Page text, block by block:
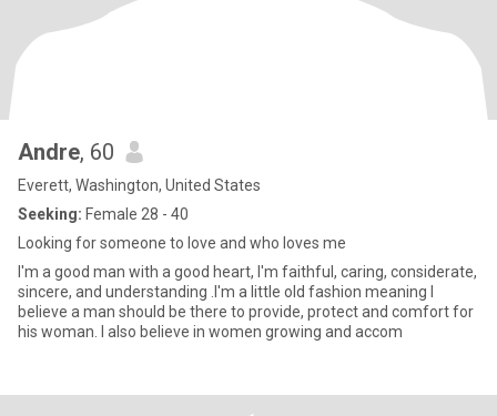
Andre, 60
Everett, Washington, United States
Seeking: Female 28 - 40
Looking for someone to love and who loves me
I'm a good man with a good heart, I'm faithful, caring, considerate,
sincere, and understanding .I'm a little old fashion meaning I
believe a man should be there to provide, protect and comfort for
his woman. I also believe in women growing and accom